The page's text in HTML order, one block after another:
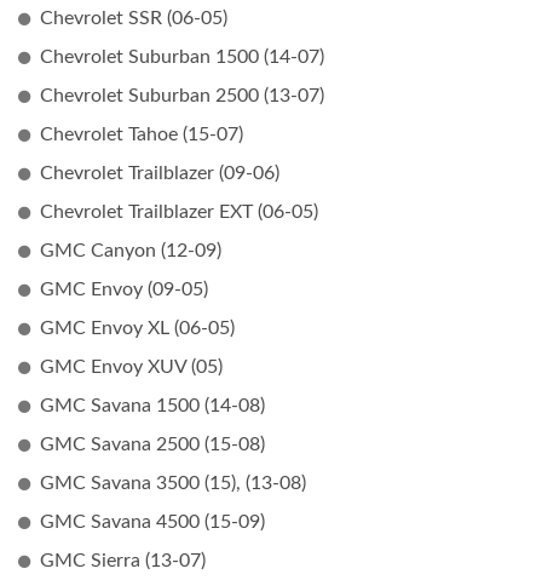
Chevrolet SSR (06-05)
Chevrolet Suburban 1500 (14-07)
Chevrolet Suburban 2500 (13-07)
Chevrolet Tahoe (15-07)
Chevrolet Trailblazer (09-06)
Chevrolet Trailblazer EXT (06-05)
GMC Canyon (12-09)
GMC Envoy (09-05)
GMC Envoy XL (06-05)
GMC Envoy XUV (05)
GMC Savana 1500 (14-08)
GMC Savana 2500 (15-08)
GMC Savana 3500 (15), (13-08)
GMC Savana 4500 (15-09)
GMC Sierra (13-07)